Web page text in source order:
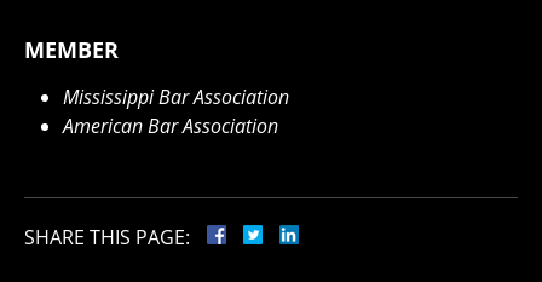
MEMBER
Mississippi Bar Association
American Bar Association
SHARE THIS PAGE: